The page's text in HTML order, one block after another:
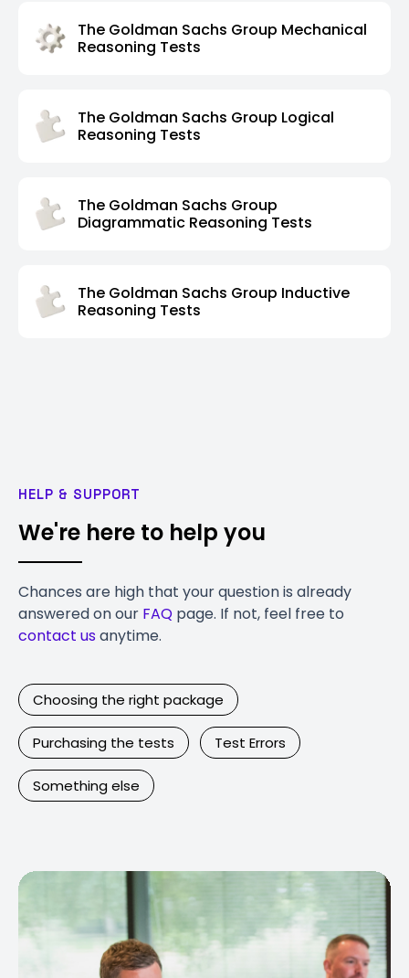
The Goldman Sachs Group Mechanical
Reasoning Tests
The Goldman Sachs Group Logical
Reasoning Tests
The Goldman Sachs Group
Diagrammatic Reasoning Tests
The Goldman Sachs Group Inductive
Reasoning Tests
HELP & SUPPORT
We're here to help you
Chances are high that your question is already
answered on our FAQ page. If not, feel free to
contact usanytime.
Choosing the right package
Purchasing the tests Test Errors
Something else